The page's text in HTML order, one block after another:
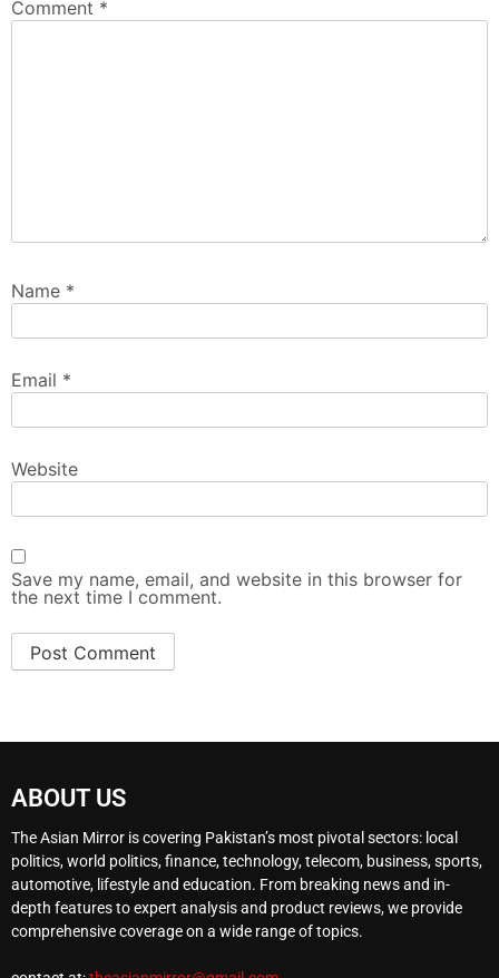
Comment *
Name *
Email *
Website
Save my name, email, and website in this browser for
the next time I comment.
ABOUT US
The Asian Mirror is covering Pakistan’s most pivotal sectors: local
politics, world politics, finance, technology, telecom, business, sports,
automotive, lifestyle and education. From breaking news and in-
depth features to expert analysis and product reviews, we provide
comprehensive coverage on a wide range of topics.